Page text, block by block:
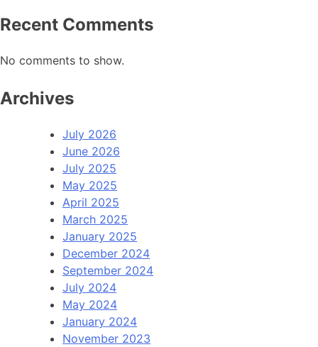
Recent Comments
No comments to show.
Archives
July 2026
June 2026
July 2025
May 2025
April 2025
March 2025
January 2025
December 2024
September 2024
July 2024
May 2024
January 2024
November 2023